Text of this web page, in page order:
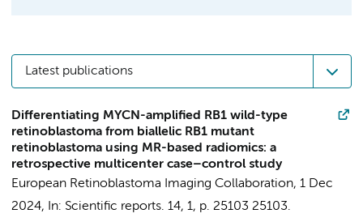
Latest publications
Differentiating MYCN-amplified RB1 wild-type
retinoblastoma from biallelic RB1 mutant
retinoblastoma using MR-based radiomics: a
retrospective multicenter case–control study
European Retinoblastoma Imaging Collaboration, 1 Dec
2024, In: Scientific reports. 14, 1, p. 25103 25103.